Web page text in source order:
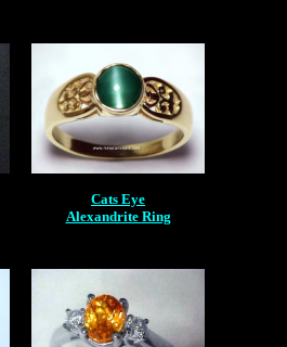
Cats Eye
Alexandrite Ring